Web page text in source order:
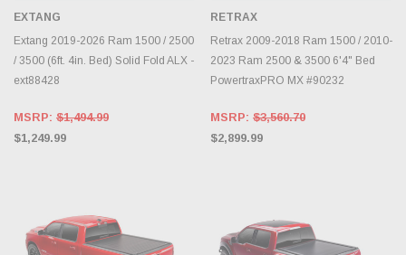
EXTANG
Extang 2019-2026 Ram 1500 / 2500
/ 3500 (6ft. 4in. Bed) Solid Fold ALX -
ext88428
MSRP: $1,494.99
$1,249.99
RETRAX
Retrax 2009-2018 Ram 1500 / 2010-
2023 Ram 2500 & 3500 6'4" Bed
PowertraxPRO MX #90232
MSRP: $3,560.70
$2,899.99